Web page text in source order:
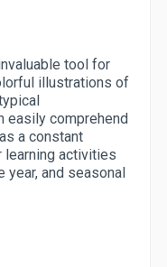
tool for
illustrations of
easily comprehend
a constant
learning activities
year, and seasonal